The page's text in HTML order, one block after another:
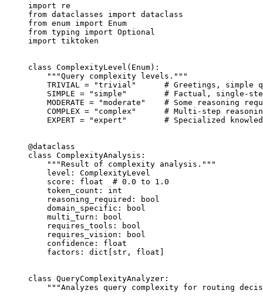
import re
from dataclasses import dataclass
from enum import Enum
from typing import Optional
import tiktoken
class ComplexityLevel ( Enum):
    """Query complexity levels."""
    TRIVIAL
= "trivial"
# Greetings, simple
    SIMPLE
= "simple"
# Factual, single-
    MODERATE
= "moderate"
# Some reasoning
    COMPLEX
= "complex"
# Multi-step
    EXPERT
= "expert"
# Specialized
@dataclass
class ComplexityAnalysis :
    """Result of complexity analysis."""
    level: ComplexityLevel
    score:
float
  # 0.0 to 1.0
    token_count:
int
    reasoning_required:
bool
    domain_specific:
bool
    multi_turn:
bool
    requires_tools:
bool
    requires_vision:
bool
    confidence:
float
    factors: dict[
str , float ]
class QueryComplexityAnalyzer :
"""Analyzes query complexity for routing